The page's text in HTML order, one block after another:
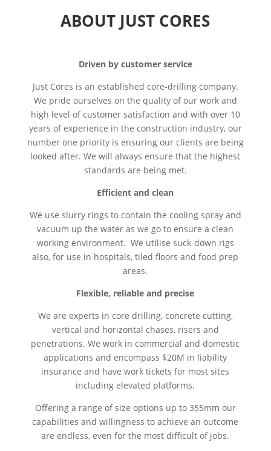
ABOUT JUST CORES
Driven by customer service
Just Cores is an established core-drilling company.
We pride ourselves on the quality of our work and
high level of customer satisfaction and with over 10
years of experience in the construction industry, our
number one priority is ensuring our clients are being
looked after. We will always ensure that the highest
standards are being met.
Efficient and clean
We use slurry rings to contain the cooling spray and
vacuum up the water as we go to ensure a clean
working environment. We utilise suck-down rigs
also, for use in hospitals, tiled floors and food prep
areas.
Flexible, reliable and precise
We are experts in core drilling, concrete cutting,
vertical and horizontal chases, risers and
penetrations. We work in commercial and domestic
applications and encompass $20M in liability
insurance and have work tickets for most sites
including elevated platforms.
Offering a range of size options up to 355mm our
capabilities and willingness to achieve an outcome
are endless, even for the most difficult of jobs.